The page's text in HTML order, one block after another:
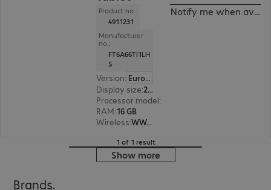
Product no.:
4911231
Manufacturer
no.:
FT6A66TI1LH
S
Version:
Europe
Display size: 29.5 cm (11.6")
Processor model:
RAM:16 GB
Wireless: WWAN, WLAN, Bluetooth
Notify me when
1 of 1 result
Show more
Brands.